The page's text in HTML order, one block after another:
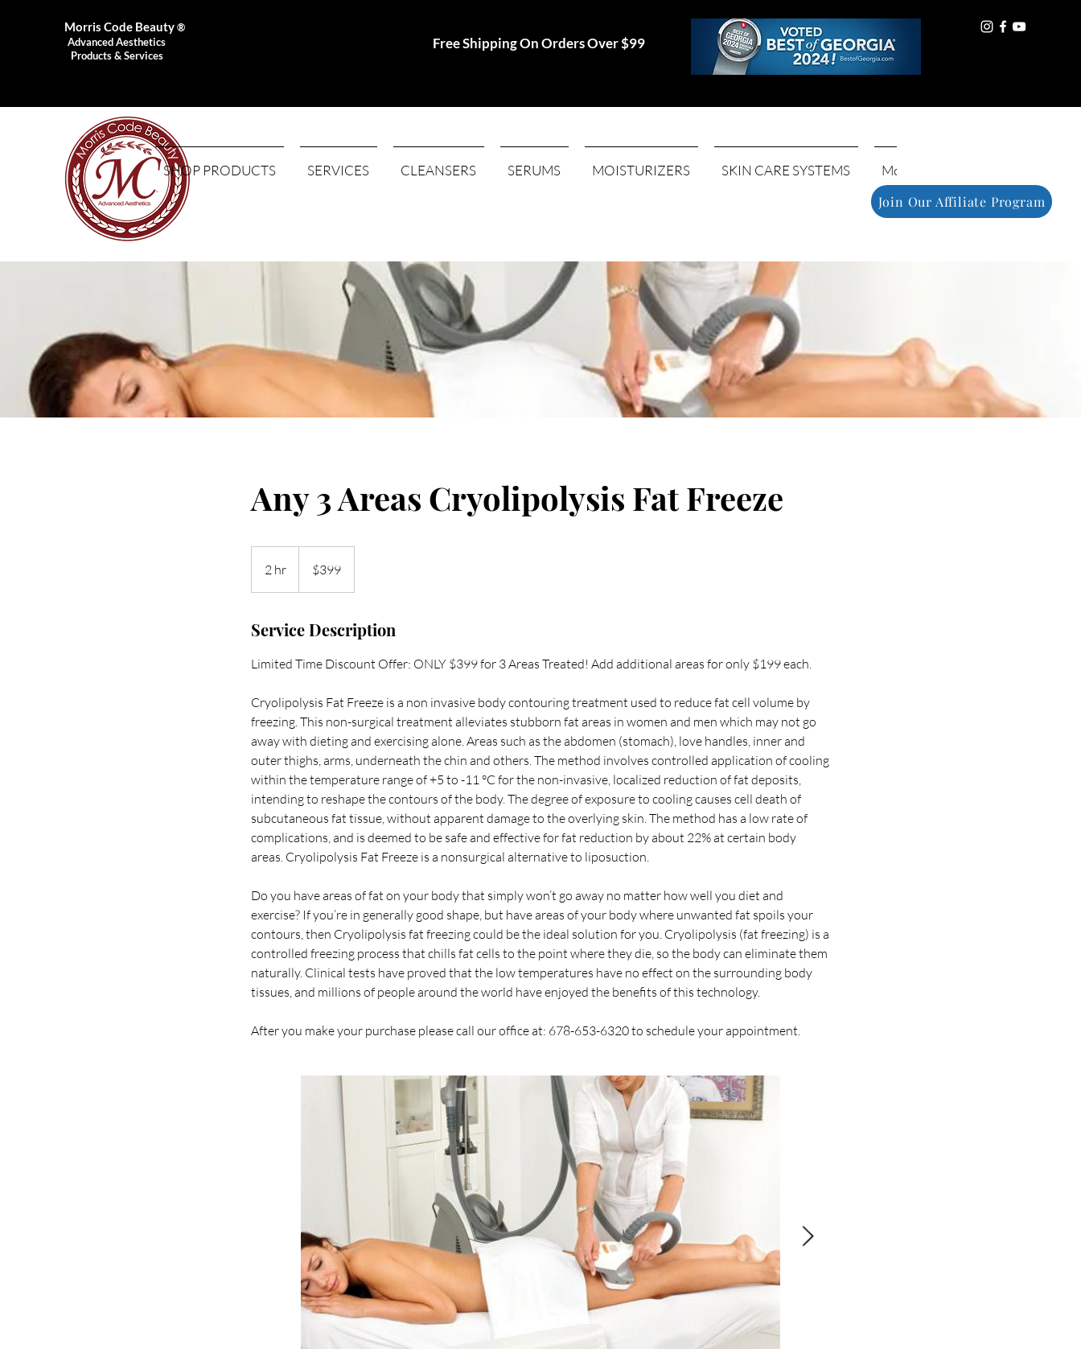
Morris Code Beauty®
Advanced Aesthetics
Products & Services
Free Shipping On Orders Over $99
SHOP PRODUCTS SERVICES CLEANSERS SERUMS MOISTURIZERS SKIN CARE SYSTEMS More
Join Our Affiliate Program
Any 3 Areas Cryolipolysis Fat Freeze
2 hr
h
dollars$399
Service Description
Limited Time Discount Offer: ONLY $399 for 3 Areas Treated! Add additional areas for only $199 each.
Cryolipolysis Fat Freeze is a non invasive body contouring treatment used to reduce fat cell volume by
freezing. This non-surgical treatment alleviates stubborn fat areas in women and men which may not go
away with dieting and exercising alone. Areas such as the abdomen (stomach), love handles, inner and
outer thighs, arms, underneath the chin and others. The method involves controlled application of cooling
within the temperature range of +5 to -11 °C for the non-invasive, localized reduction of fat deposits,
intending to reshape the contours of the body. The degree of exposure to cooling causes cell death of
subcutaneous fat tissue, without apparent damage to the overlying skin. The method has a low rate of
complications, and is deemed to be safe and effective for fat reduction by about 22% at certain body
areas. Cryolipolysis Fat Freeze is a nonsurgical alternative to liposuction.
Do you have areas of fat on your body that simply won’t go away no matter how well you diet and
exercise? If you’re in generally good shape, but have areas of your body where unwanted fat spoils your
contours, then Cryolipolysis fat freezing could be the ideal solution for you. Cryolipolysis (fat freezing) is a
controlled freezing process that chills fat cells to the point where they die, so the body can eliminate them
naturally. Clinical tests have proved that the low temperatures have no effect on the surrounding body
tissues, and millions of people around the world have enjoyed the benefits of this technology.
After you make your purchase please call our office at: 678-653-6320 to schedule your appointment.